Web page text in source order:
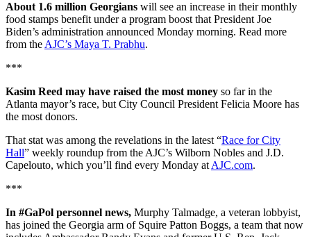
About 1.6 million Georgians will see an increase in their monthly
food stamps benefit under a program boost that President Joe
Biden’s administration announced Monday morning. Read more
from theAJC’s Maya T. Prabhu.
***
Kasim Reed may have raised the most money so far in the
Atlanta mayor’s race, but City Council President Felicia Moore has
the most donors.
That stat was among the revelations in the latest “Race for City
Hall” weekly roundup from the AJC’s Wilborn Nobles and J.D.
Capelouto, which you’ll find every Monday atAJC.com.
***
In #GaPol personnel news, Murphy Talmadge, a veteran lobbyist,
has joined the Georgia arm of Squire Patton Boggs, a team that now